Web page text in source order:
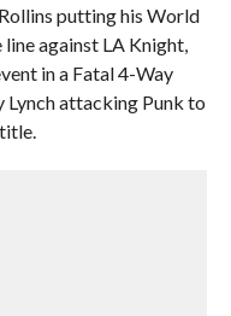
putting his World
against LA Knight,
in a Fatal 4-Way
attacking Punk to